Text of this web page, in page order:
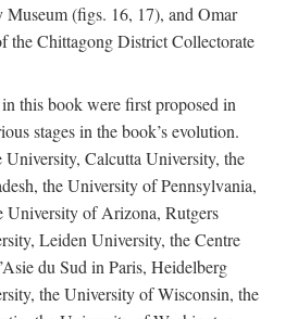
(figs. 16, 17), and Omar
the Chittagong District Collectorate
this book were first proposed in
stages in the book’s evolution.
Calcutta University, the
the University of Pennsylvania,
University of Arizona, Rutgers
Leiden University, the Centre
du Sud in Paris, Heidelberg
the University of Wisconsin, the